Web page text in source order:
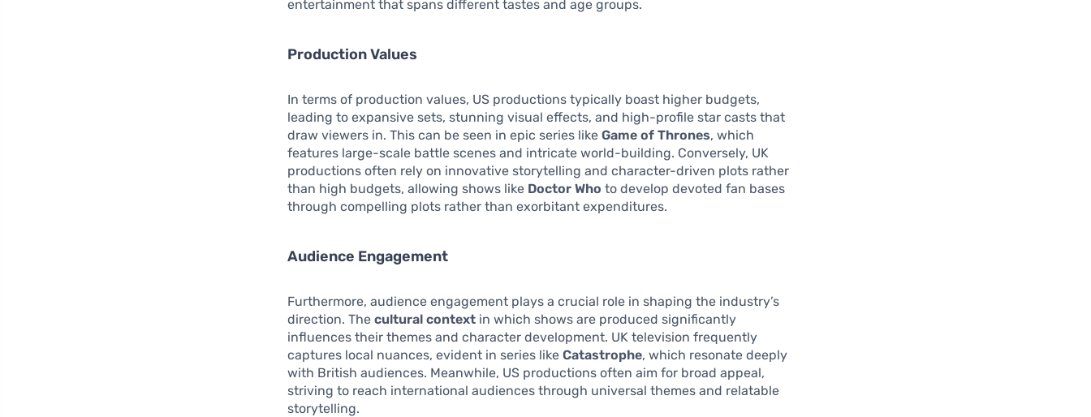
entertainment that spans different tastes and age groups.
Production Values
In terms of production values, US productions typically boast higher budgets,
leading to expansive sets, stunning visual effects, and high-profile star casts that
draw viewers in. This can be seen in epic series likeGame of Thrones, which
features large-scale battle scenes and intricate world-building. Conversely, UK
productions often rely on innovative storytelling and character-driven plots rather
than high budgets, allowing shows like Doctor Who to develop devoted fan bases
through compelling plots rather than exorbitant expenditures.
Audience Engagement
Furthermore, audience engagement plays a crucial role in shaping the industry’s
direction. Thecultural context in which shows are produced significantly
influences their themes and character development. UK television frequently
captures local nuances, evident in series likeCatastrophe, which resonate deeply
with British audiences. Meanwhile, US productions often aim for broad appeal,
striving to reach international audiences through universal themes and relatable
storytelling.